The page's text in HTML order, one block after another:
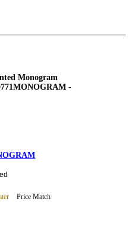
Monogram
-
Price Match